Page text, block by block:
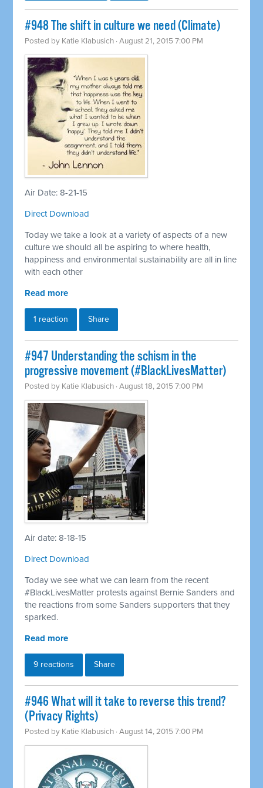
#948 The shift in culture we need (Climate)
Posted by Katie Klabusich · August 21, 2015 7:00 PM
Air Date: 8-21-15
Direct Download
Today we take a look at a variety of aspects of a new
culture we should all be aspiring to where health,
happiness and environmental sustainability are all in line
with each other
Read more
1 reaction Share
#947 Understanding the schism in the
progressive movement (#BlackLivesMatter)
Posted by Katie Klabusich · August 18, 2015 7:00 PM
Air date: 8-18-15
Direct Download
Today we see what we can learn from the recent
#BlackLivesMatter protests against Bernie Sanders and
the reactions from some Sanders supporters that they
sparked.
Read more
9 reactions Share
#946 What will it take to reverse this trend?
(Privacy Rights)
Posted by Katie Klabusich · August 14, 2015 7:00 PM